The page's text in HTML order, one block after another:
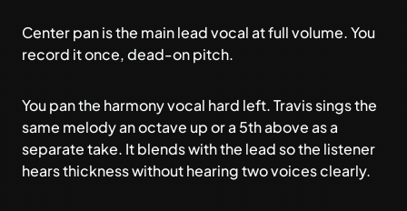
Center pan is the main lead vocal at full volume. You
record it once, dead-on pitch.
You pan the harmony vocal hard left. Travis sings the
same melody an octave up or a 5th above as a
separate take. It blends with the lead so the listener
hears thickness without hearing two voices clearly.